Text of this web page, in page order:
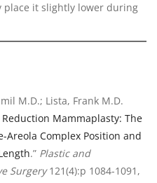
place it slightly lower during
M.D.; Lista, Frank M.D.
Mammaplasty: The
Areola Complex Position and
.” Plastic and
Surgery121(4):p 1084-1091,